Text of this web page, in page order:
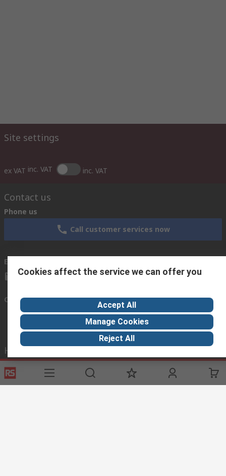
Site settings
ex VAT inc. VAT inc. VAT
Contact us
Phone us
Call customer services now
Email us
sales@rsisrael.co.il
Connect with us
Helpful links
Services
Registration
About RS
About RS
Discovery
Industry Zone
Cookies affect the service we can offer you
Accept All
Manage Cookies
Reject All